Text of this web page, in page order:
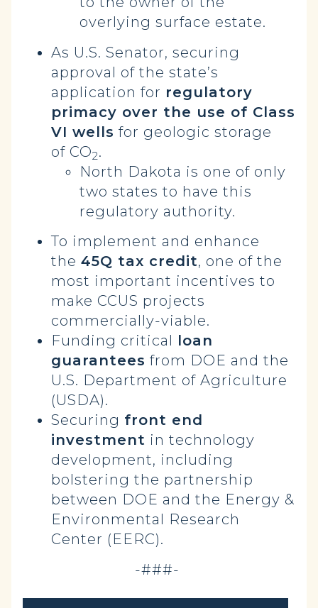
overlying surface estate.
As U.S. Senator, securing
approval of the state’s
application for regulatory
primacy over the use of Class
VI wells for geologic storage
of CO2.
North Dakota is one of only
two states to have this
regulatory authority.
To implement and enhance
the 45Q tax credit, one of the
most important incentives to
make CCUS projects
commercially-viable.
Funding critical loan
guarantees from DOE and the
U.S. Department of Agriculture
(USDA).
Securing front end
investment in technology
development, including
bolstering the partnership
between DOE and the Energy &
Environmental Research
Center (EERC).
-###-